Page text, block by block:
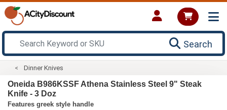
Search
Dinner Knives
Oneida B986KSSF Athena Stainless Steel 9" Steak
Knife - 3 Doz
Features greek style handle